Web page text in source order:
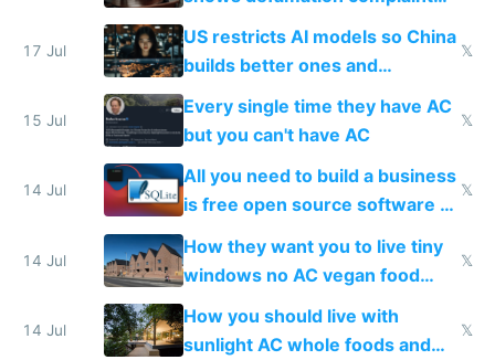
amounts, so here's a calculator
to find a place's real rating
17 Jul
US restricts AI models so China
builds better ones and
everyone switches
𝕏
15 Jul
Every single time they have AC
but you can't have AC
𝕏
14 Jul
All you need to build a business
is free open source software a
VPS an AI API and R2/S3
𝕏
14 Jul
How they want you to live tiny
windows no AC vegan food
nonstop work and medication
𝕏
14 Jul
How you should live with
sunlight AC whole foods and
𝕏